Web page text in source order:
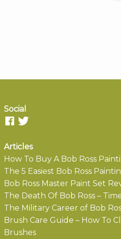
Social
Articles
How To Buy A Bob Ross
The 5 Easiest Bob Ross
Bob Ross Master Paint Set
The Death Of Bob Ross –
The Military Career of Bob
Brush Care Guide – How To
Brushes